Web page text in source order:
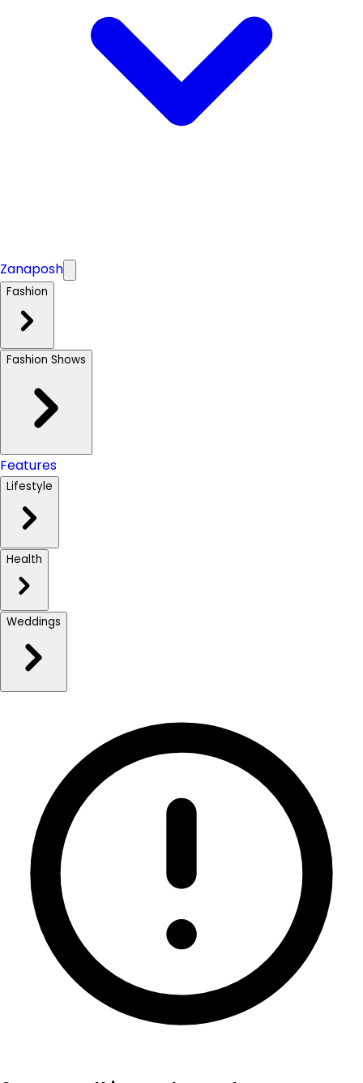
Zanaposh
Fashion
Fashion Shows
Features
Lifestyle
Health
Weddings